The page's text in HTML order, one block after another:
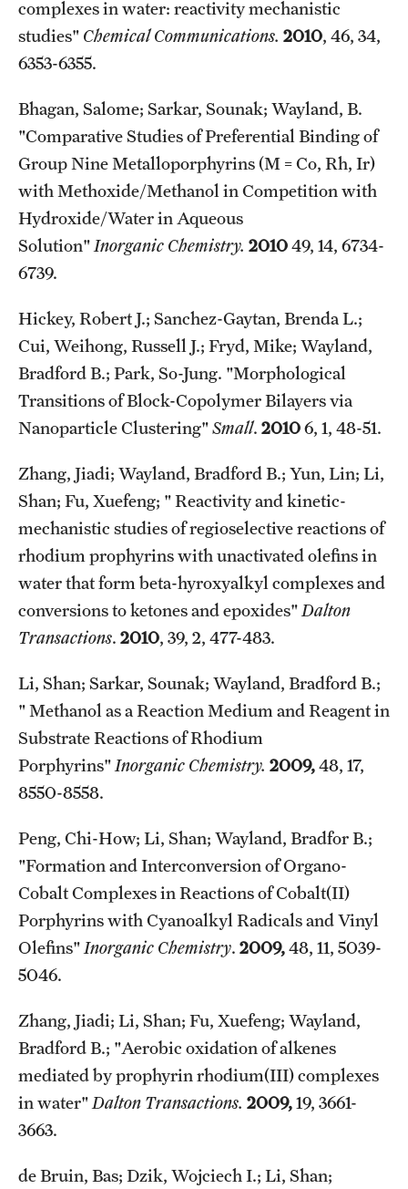
complexes in water: reactivity mechanistic
studies" Chemical Communications. 2010, 46, 34,
6353-6355.
Bhagan, Salome; Sarkar, Sounak; Wayland, B.
"Comparative Studies of Preferential Binding of
Group Nine Metalloporphyrins (M = Co, Rh, Ir)
with Methoxide/Methanol in Competition with
Hydroxide/Water in Aqueous
Solution" Inorganic Chemistry. 201049, 14, 6734-
6739.
Hickey, Robert J.; Sanchez-Gaytan, Brenda L.;
Cui, Weihong, Russell J.; Fryd, Mike; Wayland,
Bradford B.; Park, So-Jung. "Morphological
Transitions of Block-Copolymer Bilayers via
Nanoparticle Clustering"Small. 20106, 1, 48-51.
Zhang, Jiadi; Wayland, Bradford B.; Yun, Lin; Li,
Shan; Fu, Xuefeng; " Reactivity and kinetic-
mechanistic studies of regioselective reactions of
rhodium prophyrins with unactivated olefins in
water that form beta-hyroxyalkyl complexes and
conversions to ketones and epoxides" Dalton
Transactions. 2010, 39, 2, 477-483.
Li, Shan; Sarkar, Sounak; Wayland, Bradford B.;
" Methanol as a Reaction Medium and Reagent in
Substrate Reactions of Rhodium
Porphyrins" Inorganic Chemistry. 2009,48, 17,
8550-8558.
Peng, Chi-How; Li, Shan; Wayland, Bradfor B.;
"Formation and Interconversion of Organo-
Cobalt Complexes in Reactions of Cobalt(II)
Porphyrins with Cyanoalkyl Radicals and Vinyl
Olefins" Inorganic Chemistry. 2009,48, 11, 5039-
5046.
Zhang, Jiadi; Li, Shan; Fu, Xuefeng; Wayland,
Bradford B.; "Aerobic oxidation of alkenes
mediated by prophyrin rhodium(III) complexes
in water" Dalton Transactions. 2009,19, 3661-
3663.
de Bruin, Bas; Dzik, Wojciech I.; Li, Shan;